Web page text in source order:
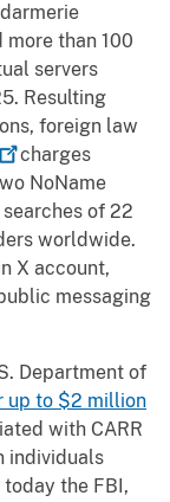
than 100
servers
Resulting
foreign law
charges
NoName
of 22
worldwide.
X account,
messaging
Department of
up to $2 million
with CARR
individuals
the FBI,